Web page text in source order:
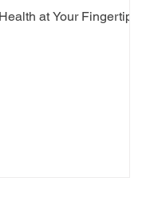
at Your Fingertips -